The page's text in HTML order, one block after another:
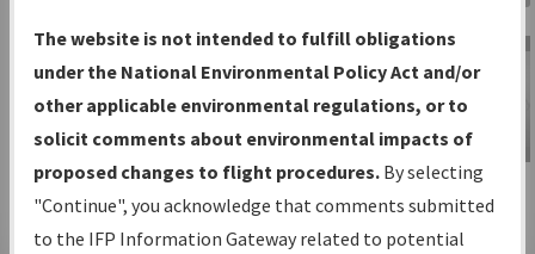
Charts— All Published Charts,
Volume, and Type*.
IFP Production Plan— Current IFPs
under Development or Amendments
with Tentative Publication Date and
Status.
IFP Coordination— All coordinated
IFP Information
Gateway
Instructional Video
The website is not intended to fulfill obligations
under the National Environmental Policy Act and/or
other applicable environmental regulations, or to
solicit comments about environmental impacts of
proposed changes to flight procedures. By selecting
"Continue", you acknowledge that comments submitted
to the IFP Information Gateway related to potential